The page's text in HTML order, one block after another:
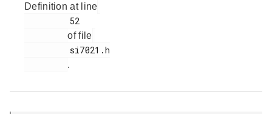
Definition at line
of file
.